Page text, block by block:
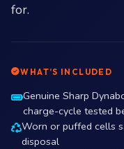
for.
WHAT’S INCLUDED
Genuine Sharp
charge-cycle tested
Worn or puffed cells
disposal